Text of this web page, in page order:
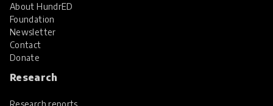
About HundrED
Foundation
Newsletter
Contact
Donate
Research
Research reports